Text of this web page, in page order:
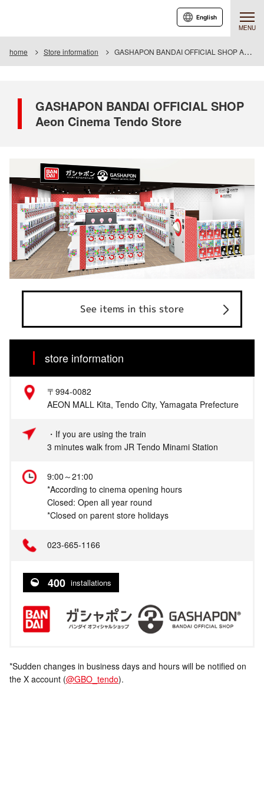
MENU
English
home Store information GASHAPON BANDAI OFFICIAL SHOP Aeon Cinema Tendo Store
GASHAPON BANDAI OFFICIAL SHOP
Aeon Cinema Tendo Store
See items in this store
store information
〒994-0082
AEON MALL Kita, Tendo City, Yamagata Prefecture
・If you are using the train
3 minutes walk from JR Tendo Minami Station
9:00～21:00
*According to cinema opening hours
Closed: Open all year round
*Closed on parent store holidays
023-665-1166
400 installations
*Sudden changes in business days and hours will be notified on
the X account (@GBO_tendo).